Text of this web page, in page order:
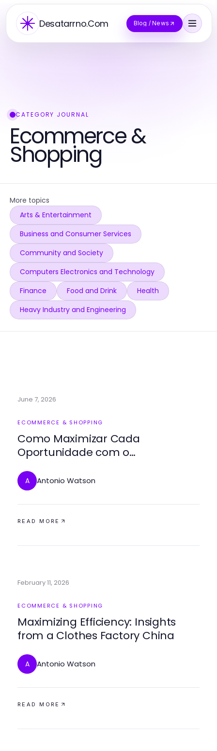
Desatarrno.Com Blog / News
CATEGORY JOURNAL
Ecommerce &
Shopping
More topics
Arts & Entertainment
Business and Consumer Services
Community and Society
Computers Electronics and Technology
Finance
Food and Drink
Health
Heavy Industry and Engineering
June 7, 2026
ECOMMERCE & SHOPPING
Como Maximizar Cada
Oportunidade com o
A Antonio Watson
READ MORE
February 11, 2026
ECOMMERCE & SHOPPING
Maximizing Efficiency: Insights
from a Clothes Factory China
A Antonio Watson
READ MORE